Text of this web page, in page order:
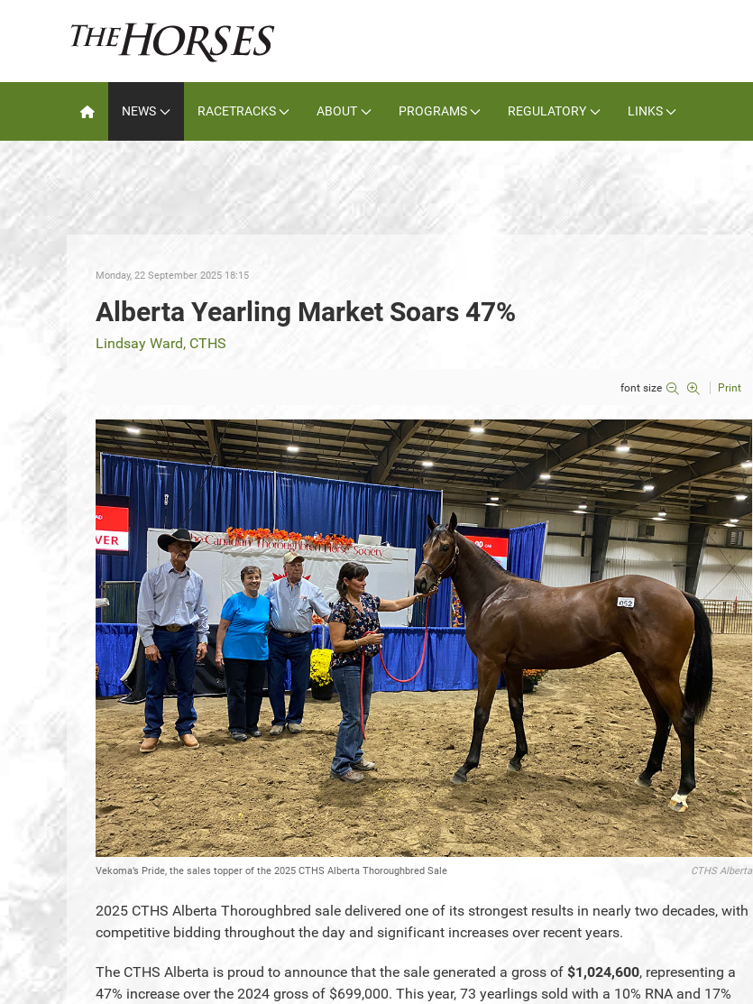
NEWS RACETRACKS ABOUT PROGRAMS REGULATORY LINKS
Monday, 22 September 2025 18:15
Alberta Yearling Market Soars 47%
Lindsay Ward, CTHS
font size Print
Vekoma’s Pride, the sales topper of the 2025 CTHS Alberta Thoroughbred Sale CTHS Alberta
2025 CTHS Alberta Thoroughbred sale delivered one of its strongest results in nearly two decades, with
competitive bidding throughout the day and significant increases over recent years.
The CTHS Alberta is proud to announce that the sale generated a gross of $1,024,600, representing a
47% increase over the 2024 gross of $699,000. This year, 73 yearlings sold with a 10% RNA and 17%